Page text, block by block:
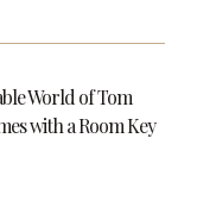
World of Tom
with a Room Key